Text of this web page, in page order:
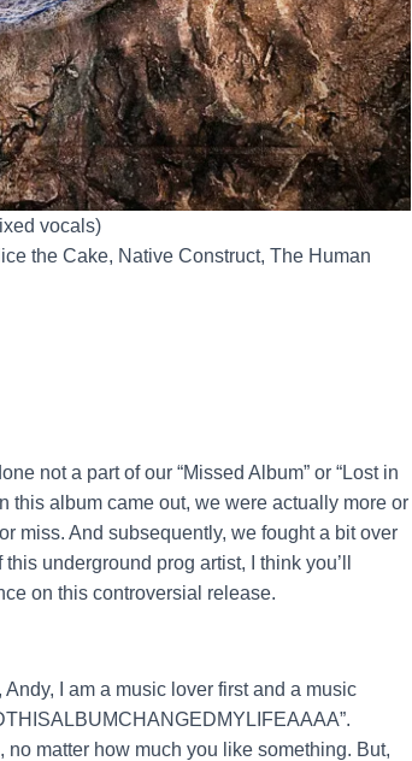
vocals)
the Cake, Native Construct, The Human
not a part of our “Missed Album” or “Lost in
this album came out, we were actually more or
miss. And subsequently, we fought a bit over
underground prog artist, I think you’ll
on this controversial release.
I am a music lover first and a music
matter how much you like something. But,